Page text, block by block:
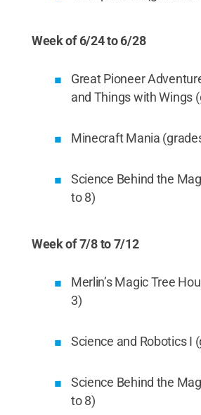
Week of 6/24 to 6/28
Great Pioneer
and Things with Wings
Minecraft Mania
Science Behind the
to 8)
Week of 7/8 to 7/12
Merlin’s Magic Tree
3)
Science and Robotics I
Science Behind the
to 8)